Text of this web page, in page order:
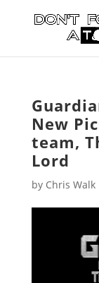
New
team,
Lord
by Chris Walk